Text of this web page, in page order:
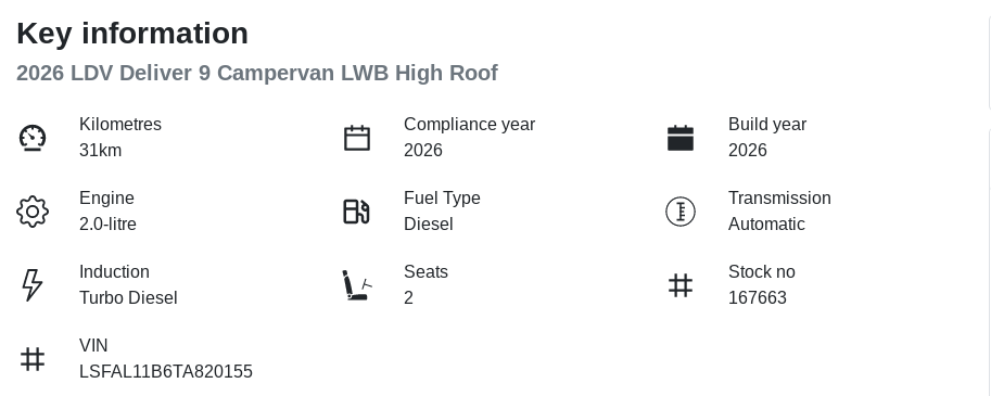
Key information
2026 LDV Deliver 9 Campervan LWB High Roof
Kilometres
31km
Compliance year
2026
Build year
2026
Engine
2.0-litre
Fuel Type
Diesel
Transmission
Automatic
Induction
Turbo Diesel
Seats
2
Stock no
167663
VIN
LSFAL11B6TA820155